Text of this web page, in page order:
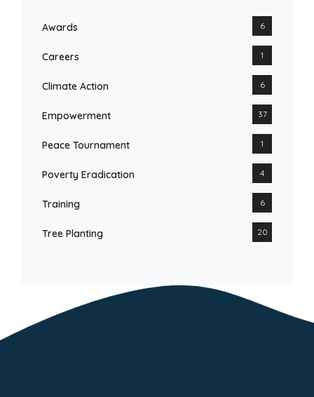
Awards 6
Careers 1
Climate Action 6
Empowerment 37
Peace Tournament 1
Poverty Eradication 4
Training 6
Tree Planting 20